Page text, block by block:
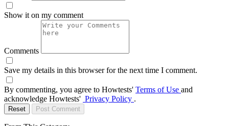
Show it on my comment
Comments
Save my details in this browser for the next time I comment.
By commenting, you agree to Howtests' Terms of Use and
acknowledge Howtests' Privacy Policy .
Reset Post Comment